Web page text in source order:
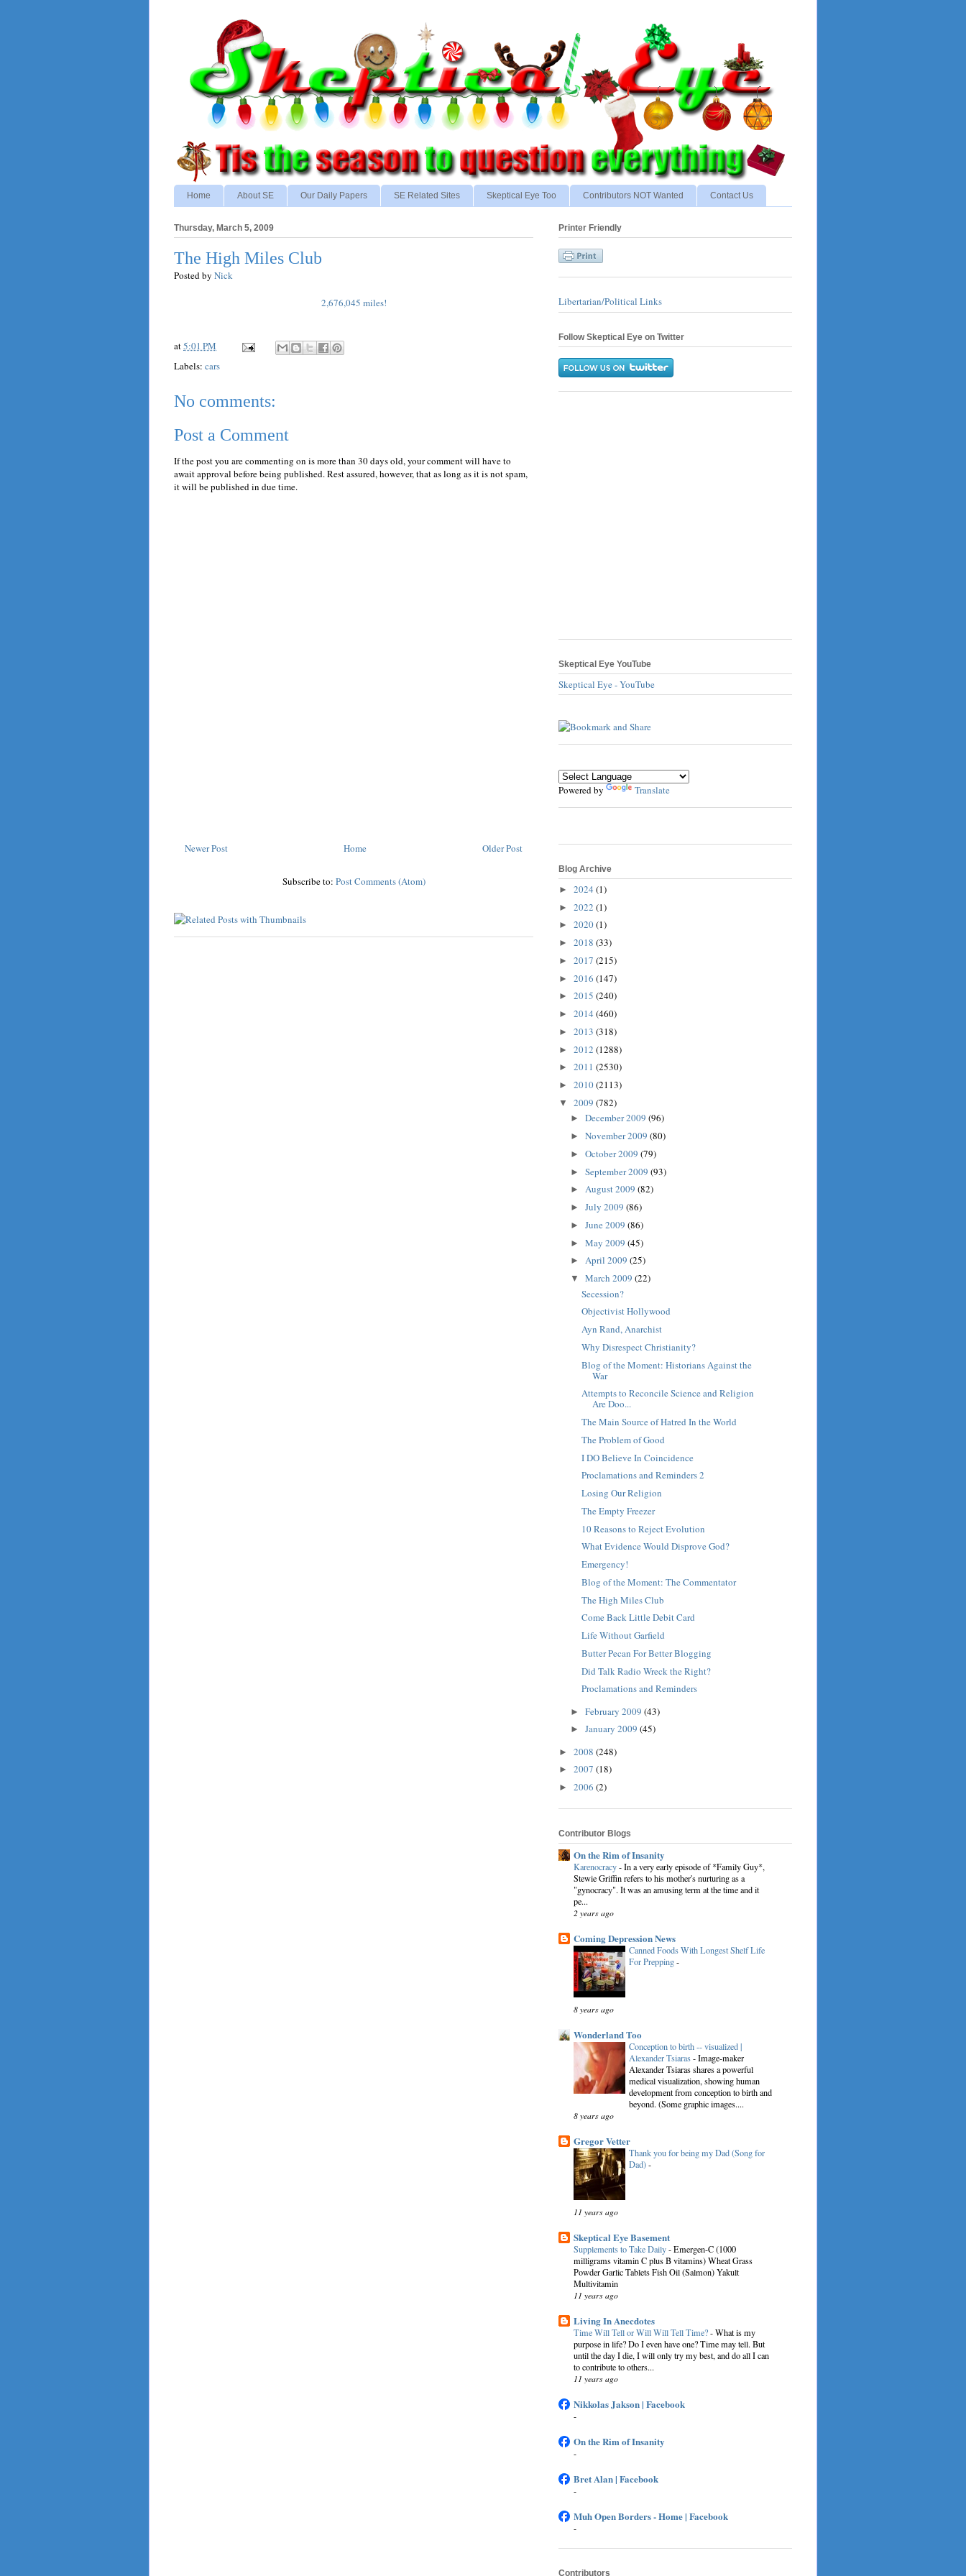
Home About SE Our Daily Papers SE Related Sites Skeptical Eye Too Contributors NOT Wanted Contact Us
Thursday, March 5, 2009
The High Miles Club
Posted by Nick
2,676,045 miles!
at5:01 PM
Labels: cars
No comments:
Post a Comment
If the post you are commenting on is more than 30 days old, your comment will have to
await approval before being published. Rest assured, however, that as long as it is not spam,
it will be published in due time.
Newer Post Older Post
Home
Subscribe to: Post Comments (Atom)
Printer Friendly
Libertarian/Political Links
Follow Skeptical Eye on Twitter
Skeptical Eye YouTube
Skeptical Eye - YouTube
Powered by Translate
Blog Archive
► 2024 (1)
► 2022 (1)
► 2020(1)
► 2018 (33)
► 2017 (215)
► 2016 (147)
► 2015 (240)
► 2014 (460)
► 2013 (318)
► 2012 (1288)
► 2011 (2530)
► 2010(2113)
▼ 2009 (782)
► December 2009 (96)
► November 2009 (80)
► October 2009 (79)
► September 2009 (93)
► August 2009 (82)
► July 2009 (86)
► June 2009 (86)
► May 2009 (45)
► April 2009 (25)
▼ March 2009 (22)
Secession?
Objectivist Hollywood
Ayn Rand, Anarchist
Why Disrespect Christianity?
Blog of the Moment: Historians Against the
War
Attempts to Reconcile Science and Religion
Are Doo...
The Main Source of Hatred In the World
The Problem of Good
I DO Believe In Coincidence
Proclamations and Reminders 2
Losing Our Religion
The Empty Freezer
10 Reasons to Reject Evolution
What Evidence Would Disprove God?
Emergency!
Blog of the Moment: The Commentator
The High Miles Club
Come Back Little Debit Card
Life Without Garfield
Butter Pecan For Better Blogging
Did Talk Radio Wreck the Right?
Proclamations and Reminders
► February 2009 (43)
► January 2009 (45)
► 2008 (248)
► 2007 (18)
► 2006 (2)
Contributor Blogs
On the Rim of Insanity
Karenocracy-In a very early episode of *Family Guy*,
Stewie Griffin refers to his mother's nurturing as a
"gynocracy". It was an amusing term at the time and it
pe...
2 years ago
Coming Depression News
Canned Foods With Longest Shelf Life
For Prepping-
8 years ago
Wonderland Too
Conception to birth -- visualized |
Alexander Tsiaras-Image-maker
Alexander Tsiaras shares a powerful
medical visualization, showing human
development from conception to birth and
beyond. (Some graphic images....
8 years ago
Gregor Vetter
Thank you for being my Dad (Song for
Dad)-
11 years ago
Skeptical Eye Basement
Supplements to Take Daily-Emergen-C (1000
milligrams vitamin C plus B vitamins) Wheat Grass
Powder Garlic Tablets Fish Oil (Salmon) Yakult
Multivitamin
11 years ago
Living In Anecdotes
Time Will Tell or Will Will Tell Time?-What is my
purpose in life? Do I even have one? Time may tell. But
until the day I die, I will only try my best, and do all I can
to contribute to others...
11 years ago
Nikkolas Jakson | Facebook
-
On the Rim of Insanity
-
Bret Alan | Facebook
-
Muh Open Borders - Home | Facebook
-
Contributors